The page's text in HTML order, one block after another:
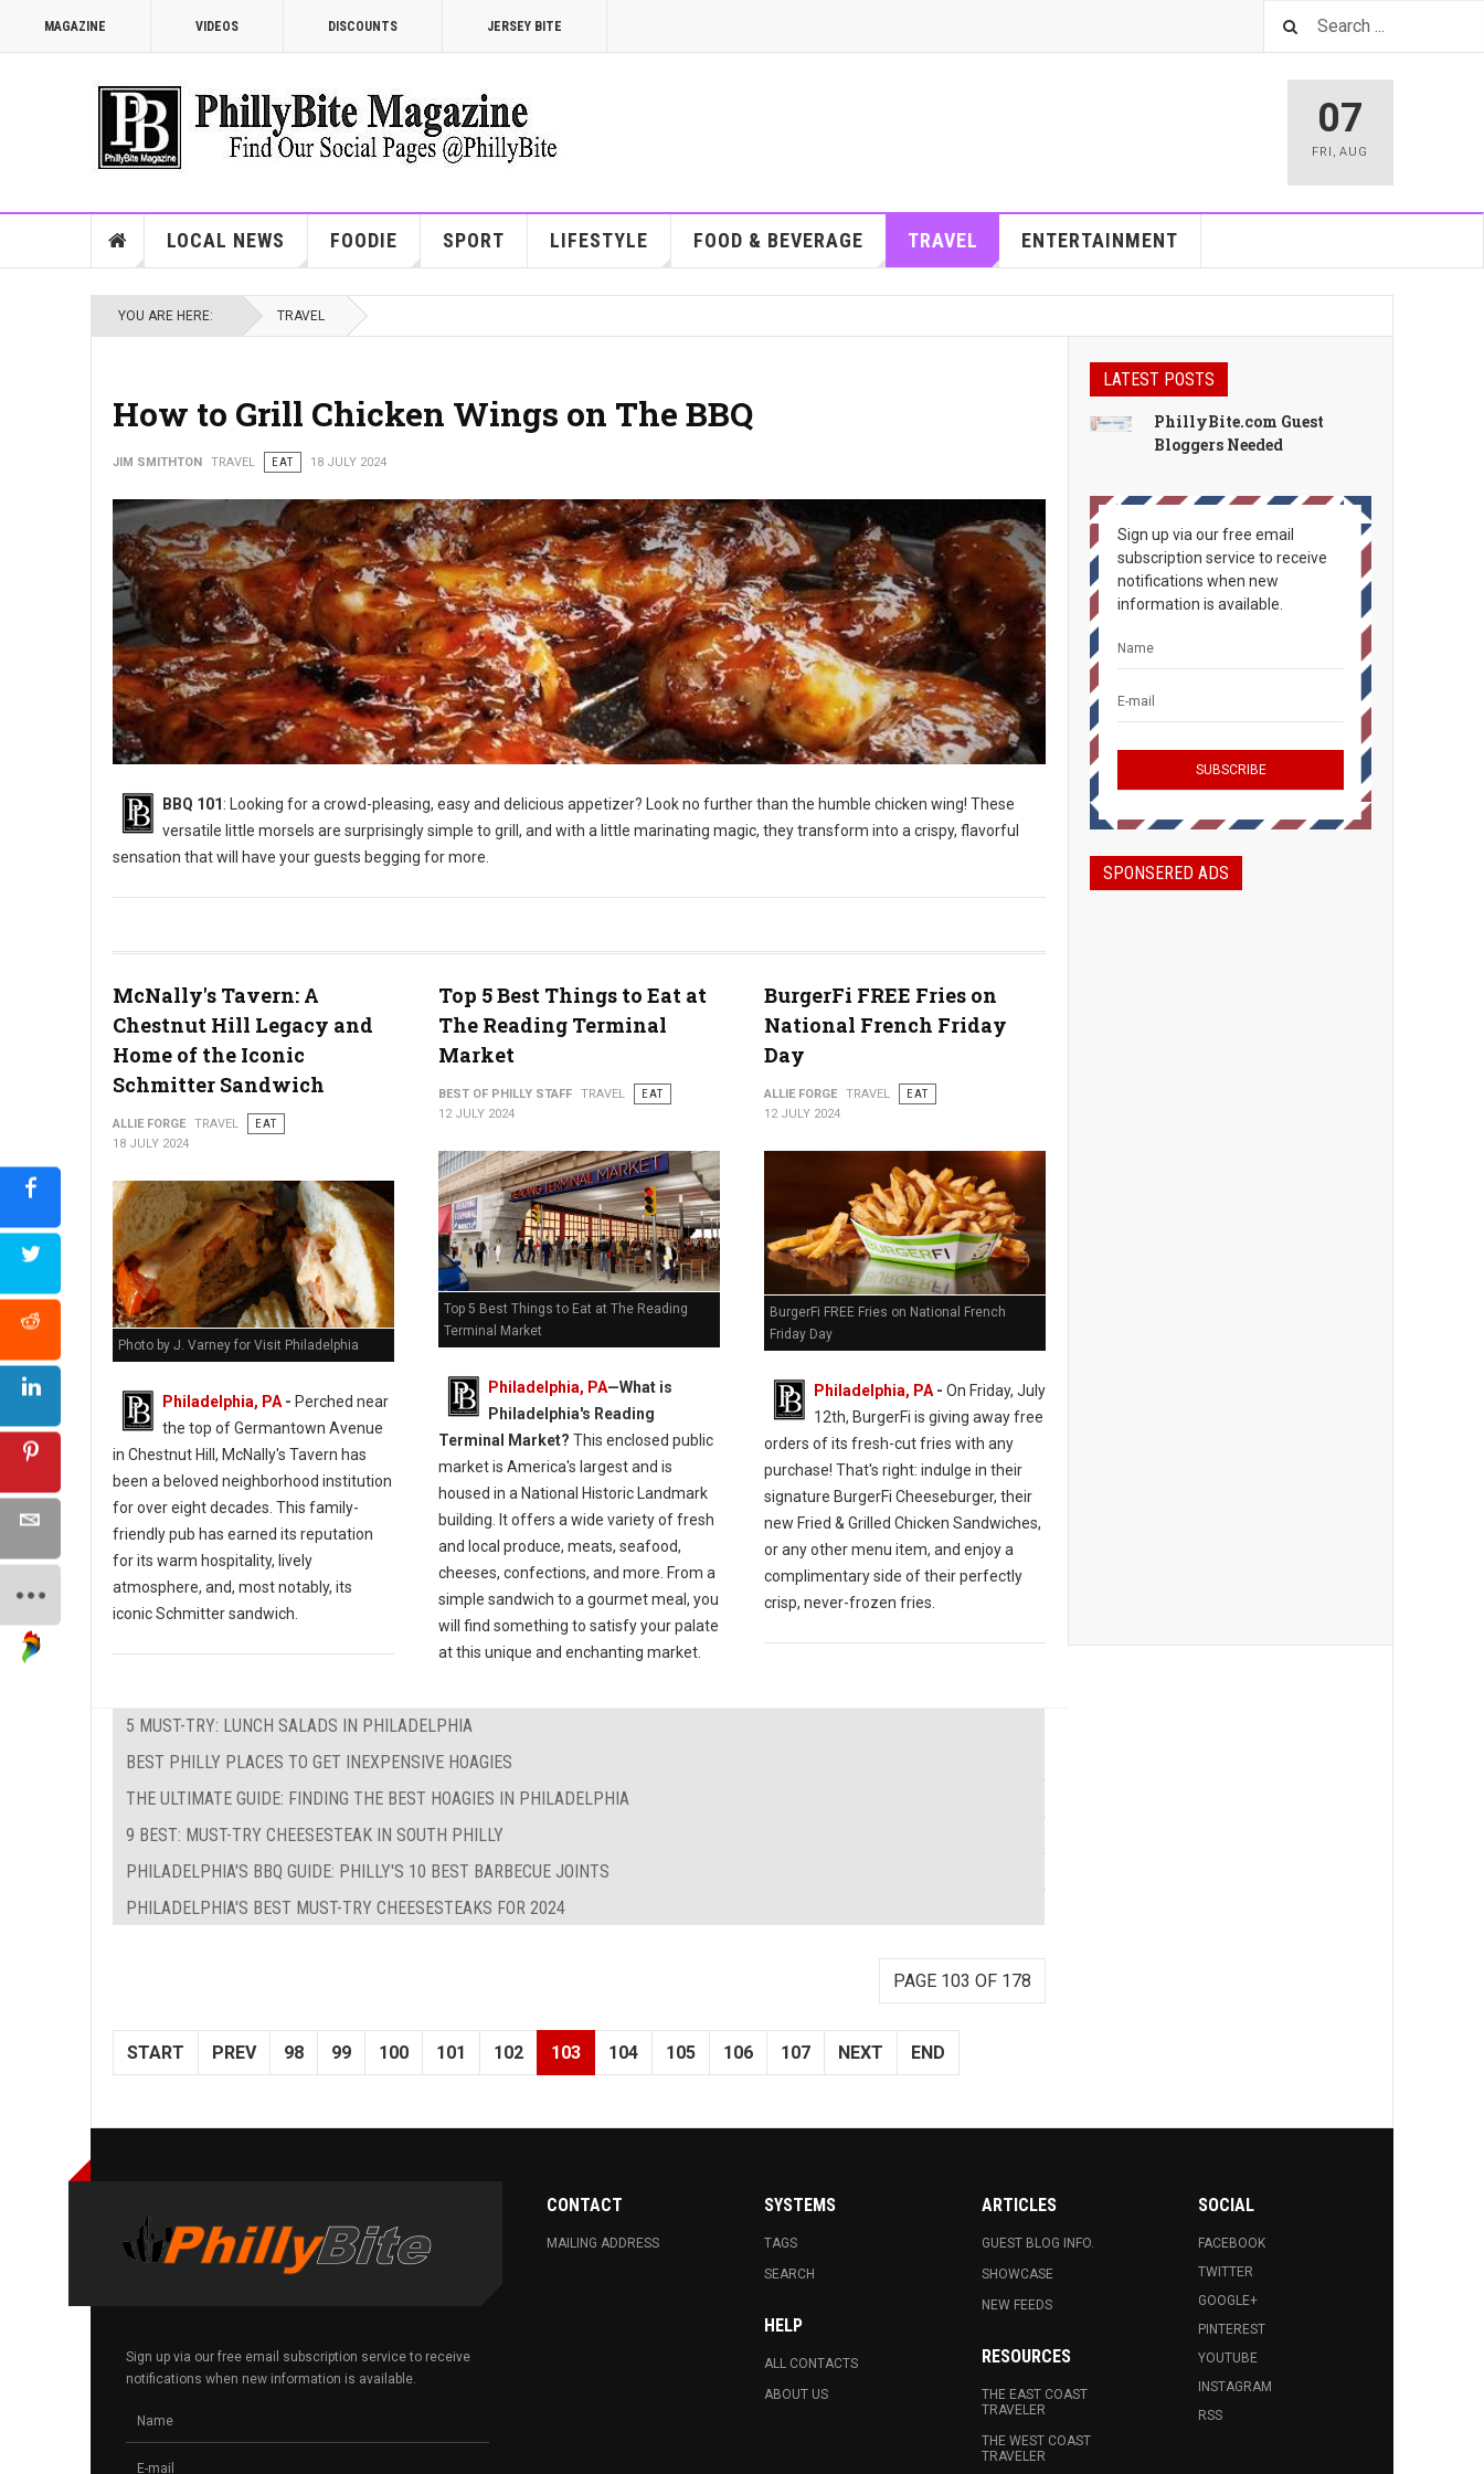
MAGAZINE VIDEOS DISCOUNTS JERSEY BITE
07
FRI ,AUG
LOCAL NEWS FOODIE SPORT LIFESTYLE FOOD & BEVERAGE TRAVEL ENTERTAINMENT
YOU ARE HERE: TRAVEL
How to Grill Chicken Wings on The BBQ
JIM SMITHTON TRAVEL EAT 18 JULY 2024
BBQ 101 : Looking for a crowd-pleasing, easy and delicious appetizer? Look no further than the humble chicken wing! These
versatile little morsels are surprisingly simple to grill, and with a little marinating magic, they transform into a crispy, flavorful
sensation that will have your guests begging for more.
McNally's Tavern: A
Chestnut Hill Legacy and
Home of the Iconic
Schmitter Sandwich
ALLIE FORGE TRAVEL
EAT
18 JULY 2024
Photo by J. Varney for Visit Philadelphia
Philadelphia, PA - Perched near
the top of Germantown Avenue
in Chestnut Hill, McNally's Tavern has
been a beloved neighborhood institution
for over eight decades. This family-
friendly pub has earned its reputation
for its warm hospitality, lively
atmosphere, and, most notably, its
iconic Schmitter sandwich.
Top 5 Best Things to Eat at
The Reading Terminal
Market
BEST OF PHILLY STAFF TRAVEL
EAT
12 JULY 2024
Top 5 Best Things to Eat at The Reading
Terminal Market
Philadelphia, PA—What is
Philadelphia's Reading
Terminal Market? This enclosed public
market is America's largest and is
housed in a National Historic Landmark
building. It offers a wide variety of fresh
and local produce, meats, seafood,
cheeses, confections, and more. From a
simple sandwich to a gourmet meal, you
will find something to satisfy your palate
at this unique and enchanting market.
BurgerFi FREE Fries on
National French Friday
Day
ALLIE FORGE TRAVEL
EAT
12 JULY 2024
BurgerFi FREE Fries on National French
Friday Day
Philadelphia, PA- On Friday, July
12th, BurgerFi is giving away free
orders of its fresh-cut fries with any
purchase! That's right: indulge in their
signature BurgerFi Cheeseburger, their
new Fried & Grilled Chicken Sandwiches,
or any other menu item, and enjoy a
complimentary side of their perfectly
crisp, never-frozen fries.
5 MUST-TRY: LUNCH SALADS IN PHILADELPHIA
BEST PHILLY PLACES TO GET INEXPENSIVE HOAGIES
THE ULTIMATE GUIDE: FINDING THE BEST HOAGIES IN PHILADELPHIA
9 BEST: MUST-TRY CHEESESTEAK IN SOUTH PHILLY
PHILADELPHIA'S BBQ GUIDE: PHILLY'S 10 BEST BARBECUE JOINTS
PHILADELPHIA'S BEST MUST-TRY CHEESESTEAKS FOR 2024
PAGE 103 OF 178
START PREV 98 99 100 101 102 103 104 105 106 107 NEXT END
LATEST POSTS
PhillyBite.com Guest
Bloggers Needed
Sign up via our free email
subscription service to receive
notifications when new
information is available.
SPONSERED ADS
Sign up via our free email subscription service to receive
notifications when new information is available.
CONTACT
MAILING ADDRESS
SYSTEMS
TAGS
SEARCH
HELP
ALL CONTACTS
ABOUT US
ARTICLES
GUEST BLOG INFO.
SHOWCASE
NEW FEEDS
RESOURCES
THE EAST COAST
TRAVELER
THE WEST COAST
TRAVELER
SOCIAL
FACEBOOK
TWITTER
GOOGLE+
PINTEREST
YOUTUBE
INSTAGRAM
RSS